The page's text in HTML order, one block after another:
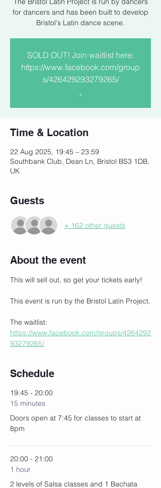
for dancers and has been built to develop
Bristol's Latin dance scene.
SOLD OUT! Join waitlist here:
https://www.facebook.com/group
s/426429293279265/
.
Time & Location
22 Aug 2025, 19:45 – 23:59
Southbank Club, Dean Ln, Bristol BS3 1DB,
UK
Guests
+ 162 other guests
About the event
This will sell out, so get your tickets early!
This event is run by the Bristol Latin Project.
The waitlist:
https://www.facebook.com/groups/4264292
93279265/
Schedule
19:45 - 20:00
15 minutes
Doors open at 7:45 for classes to start at
8pm
20:00 - 21:00
1 hour
2 levels of Salsa classes and 1 Bachata